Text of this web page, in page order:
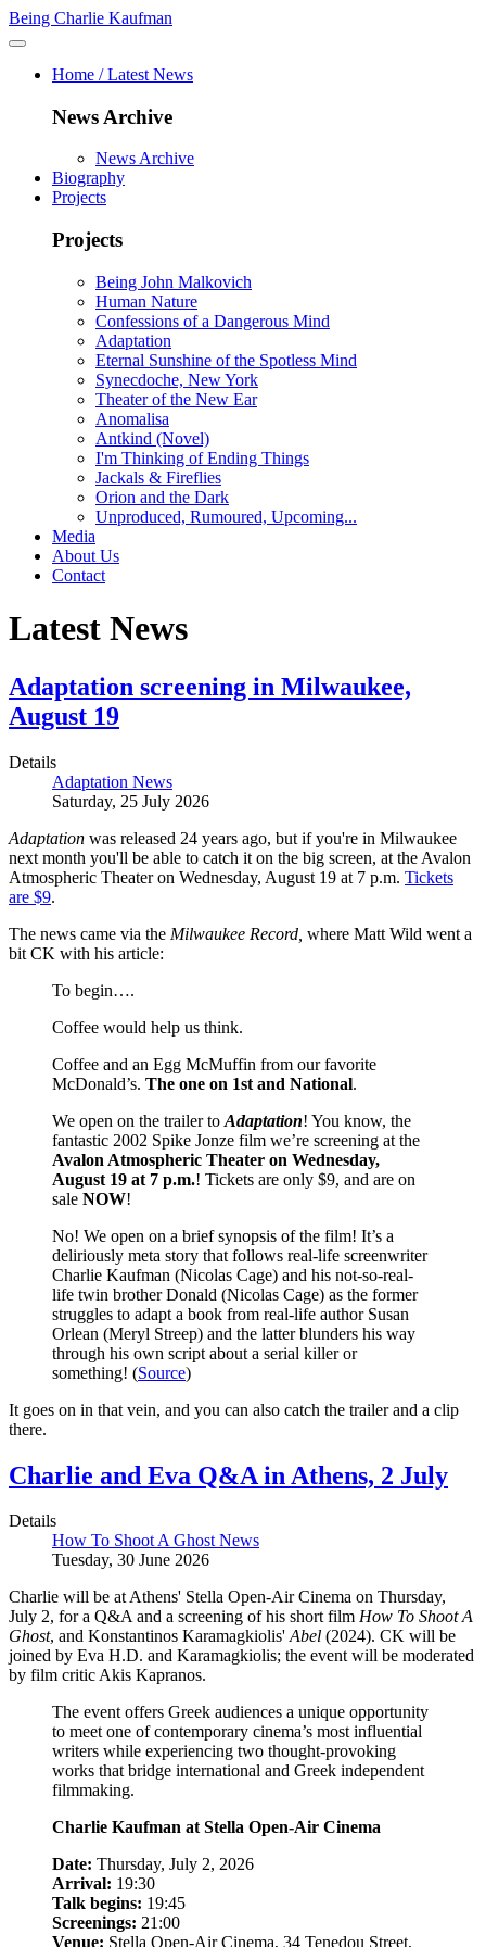
Being Charlie Kaufman
Home / Latest News
News Archive
News Archive
Biography
Projects
Projects
Being John Malkovich
Human Nature
Confessions of a Dangerous Mind
Adaptation
Eternal Sunshine of the Spotless Mind
Synecdoche, New York
Theater of the New Ear
Anomalisa
Antkind (Novel)
I'm Thinking of Ending Things
Jackals & Fireflies
Orion and the Dark
Unproduced, Rumoured, Upcoming...
Media
About Us
Contact
Latest News
Adaptation screening in Milwaukee,
August 19
Details
Adaptation News
Saturday, 25 July 2026
Adaptation was released 24 years ago, but if you're in Milwaukee
next month you'll be able to catch it on the big screen, at the Avalon
Atmospheric Theater on Wednesday, August 19 at 7 p.m. Tickets
are $9.
The news came via the Milwaukee Record, where Matt Wild went a
bit CK with his article:
To begin….
Coffee would help us think.
Coffee and an Egg McMuffin from our favorite
McDonald’s. The one on 1st and National.
We open on the trailer to Adaptation! You know, the
fantastic 2002 Spike Jonze film we’re screening at the
Avalon Atmospheric Theater on Wednesday,
August 19 at 7 p.m.! Tickets are only $9, and are on
sale NOW!
No! We open on a brief synopsis of the film! It’s a
deliriously meta story that follows real-life screenwriter
Charlie Kaufman (Nicolas Cage) and his not-so-real-
life twin brother Donald (Nicolas Cage) as the former
struggles to adapt a book from real-life author Susan
Orlean (Meryl Streep) and the latter blunders his way
through his own script about a serial killer or
something! (Source)
It goes on in that vein, and you can also catch the trailer and a clip
there.
Charlie and Eva Q&A in Athens, 2 July
Details
How To Shoot A Ghost News
Tuesday, 30 June 2026
Charlie will be at Athens' Stella Open-Air Cinema on Thursday,
July 2, for a Q&A and a screening of his short film How To Shoot A
Ghost, and Konstantinos Karamagkiolis'Abel (2024). CK will be
joined by Eva H.D. and Karamagkiolis; the event will be moderated
by film critic Akis Kapranos.
The event offers Greek audiences a unique opportunity
to meet one of contemporary cinema’s most influential
writers while experiencing two thought-provoking
works that bridge international and Greek independent
filmmaking.
Charlie Kaufman at Stella Open-Air Cinema
Date: Thursday, July 2, 2026
Arrival: 19:30
Talk begins: 19:45
Screenings: 21:00
Venue: Stella Open-Air Cinema, 34 Tenedou Street,